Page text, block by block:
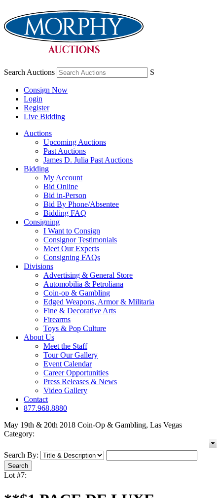
Search Auctions S
Consign Now
Login
Register
Live Bidding
Auctions
Upcoming Auctions
Past Auctions
James D. Julia Past Auctions
Bidding
My Account
Bid Online
Bid in-Person
Bid By Phone/Absentee
Bidding FAQ
Consigning
I Want to Consign
Consignor Testimonials
Meet Our Experts
Consigning FAQs
Divisions
Advertising & General Store
Automobilia & Petroliana
Coin-op & Gambling
Edged Weapons, Armor & Militaria
Fine & Decorative Arts
Firearms
Toys & Pop Culture
About Us
Meet the Staff
Tour Our Gallery
Event Calendar
Career Opportunities
Press Releases & News
Video Gallery
Contact
877.968.8880
May 19th & 20th 2018 Coin-Op & Gambling, Las Vegas
Category:
Search By:
Lot #7: